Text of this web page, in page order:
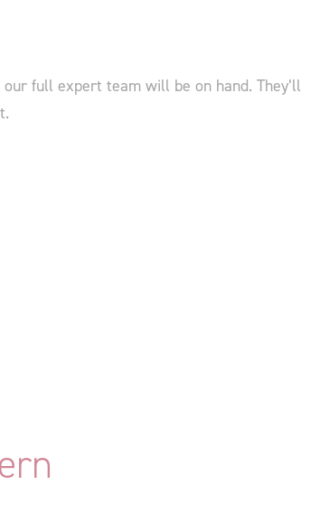
our full expert team will be on hand. They’ll